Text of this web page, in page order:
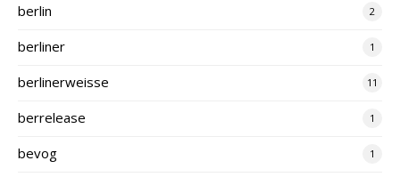
berlin 2
berliner 1
berlinerweisse 11
berrelease 1
bevog 1